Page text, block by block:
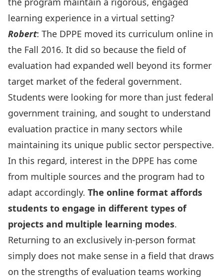
learning experience in a virtual setting?
Robert: The DPPE moved its curriculum online in
the Fall 2016. It did so because the field of
evaluation had expanded well beyond its former
target market of the federal government.
Students were looking for more than just federal
government training, and sought to understand
evaluation practice in many sectors while
maintaining its unique public sector perspective.
In this regard, interest in the DPPE has come
from multiple sources and the program had to
adapt accordingly. The online format affords
students to engage in different types of
projects and multiple learning modes.
Returning to an exclusively in-person format
simply does not make sense in a field that draws
on the strengths of evaluation teams working